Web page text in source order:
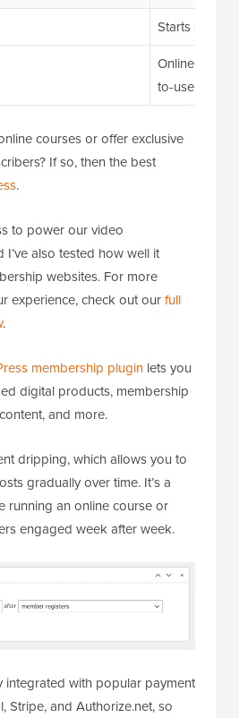
Starts at
Online
to-use
courses or offer exclusive
If so, then the best
.
to power our video
I’ve also tested how well it
websites. For more
experience, check out ourfull
.
membership plugin lets you
digital products, membership
and more.
dripping, which allows you to
gradually over time. It’s a
running an online course or
engaged week after week.
integrated with popular payment
Stripe, and Authorize.net, so